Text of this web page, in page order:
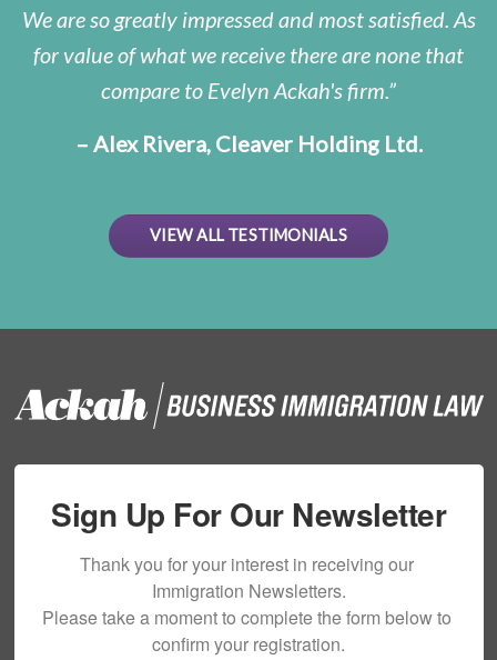
We are so greatly impressed and most satisfied. As
for value of what we receive there are none that
compare to Evelyn Ackah's firm.
– Alex Rivera, Cleaver Holding Ltd.
VIEW ALL TESTIMONIALS
Sign Up For Our Newsletter
Thank you for your interest in receiving our
Immigration Newsletters.
Please take a moment to complete the form below to
confirm your registration.